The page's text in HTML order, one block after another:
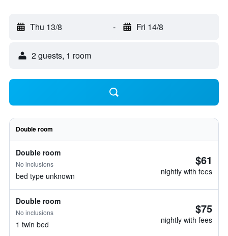
Thu 13/8 - Fri 14/8
2 guests, 1 room
Double room
Double room
No inclusions
bed type unknown
$61
nightly with fees
Double room
No inclusions
1 twin bed
$75
nightly with fees